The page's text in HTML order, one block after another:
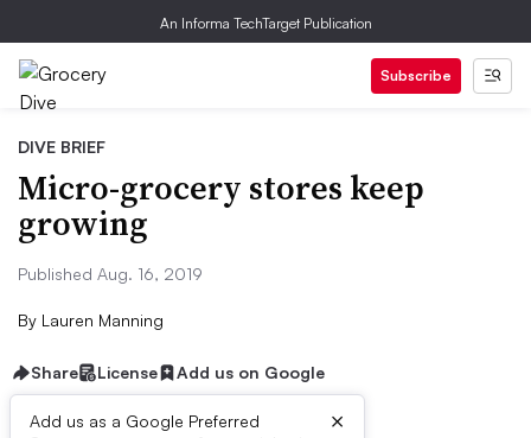
An Informa TechTarget Publication
Subscribe
DIVE BRIEF
Micro-grocery stores keep
growing
Published Aug. 16, 2019
By Lauren Manning
Share License Add us on Google
Add us as a Google Preferred
×